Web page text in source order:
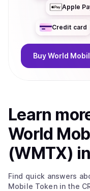
Apple
Credit card
BuyWorld
Learn
World
(WMTX)
Find quick answers
Mobile Tokenin the